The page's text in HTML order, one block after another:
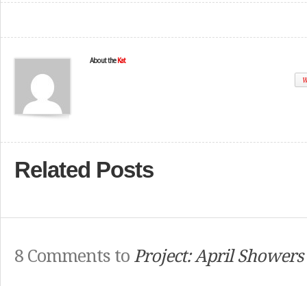
About the Kat
Related Posts
8 Comments to Project: April